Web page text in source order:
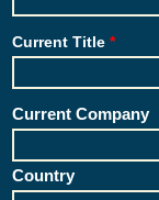
Current Title
Current Company
Country